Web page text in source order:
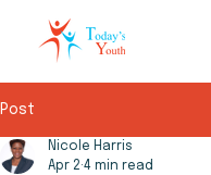
Post
Nicole Harris
Apr 2 4 min read